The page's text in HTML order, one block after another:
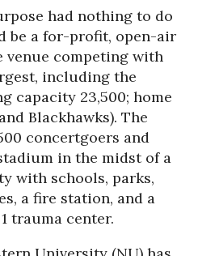
had nothing to do
be a for-profit, open-air
venue competing with
including the
capacity 23,500; home
Blackhawks). The
concertgoers and
in the midst of a
with schools, parks,
a fire station, and a
trauma center.